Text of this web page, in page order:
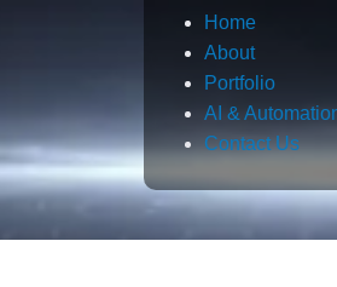
Home
About
Portfolio
AI &
Contact Us